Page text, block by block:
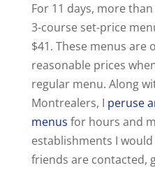
For 11 days, more
3-course set-price
$41. These menus are
reasonable prices
regular menu. Along
Montrealers, I peruse
menus for hours and
establishments I
friends are contacted,